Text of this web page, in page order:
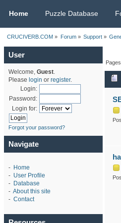
Home Puzzle Database
CRUCIVERB.COM » Forum» Support»
User
Welcome, Guest.
Please login or register.
Login:
Password:
Login for:
Forgot your password?
Navigate
- Home
- User Profile
- Database
- About this site
- Contact